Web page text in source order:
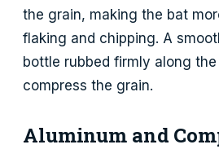
the grain, making the bat
flaking and chipping. A
bottle rubbed firmly along
compress the grain.
Aluminum and